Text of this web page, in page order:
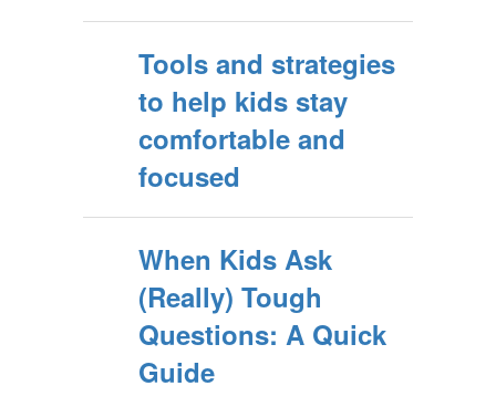
Tools and strategies
to help kids stay
comfortable and
focused
When Kids Ask
(Really) Tough
Questions: A Quick
Guide